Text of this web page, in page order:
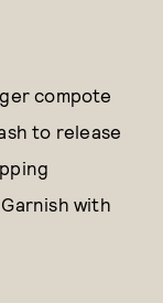
compote
to release
with